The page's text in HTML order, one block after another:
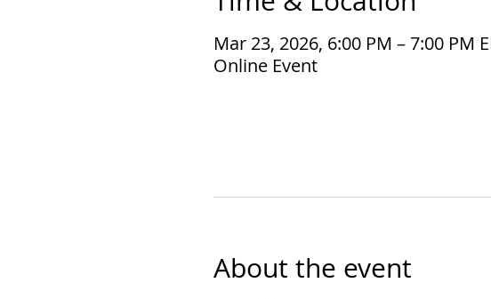
Mar 23, 2026, 6:00 PM – 7:00 PM
Online Event
About the event